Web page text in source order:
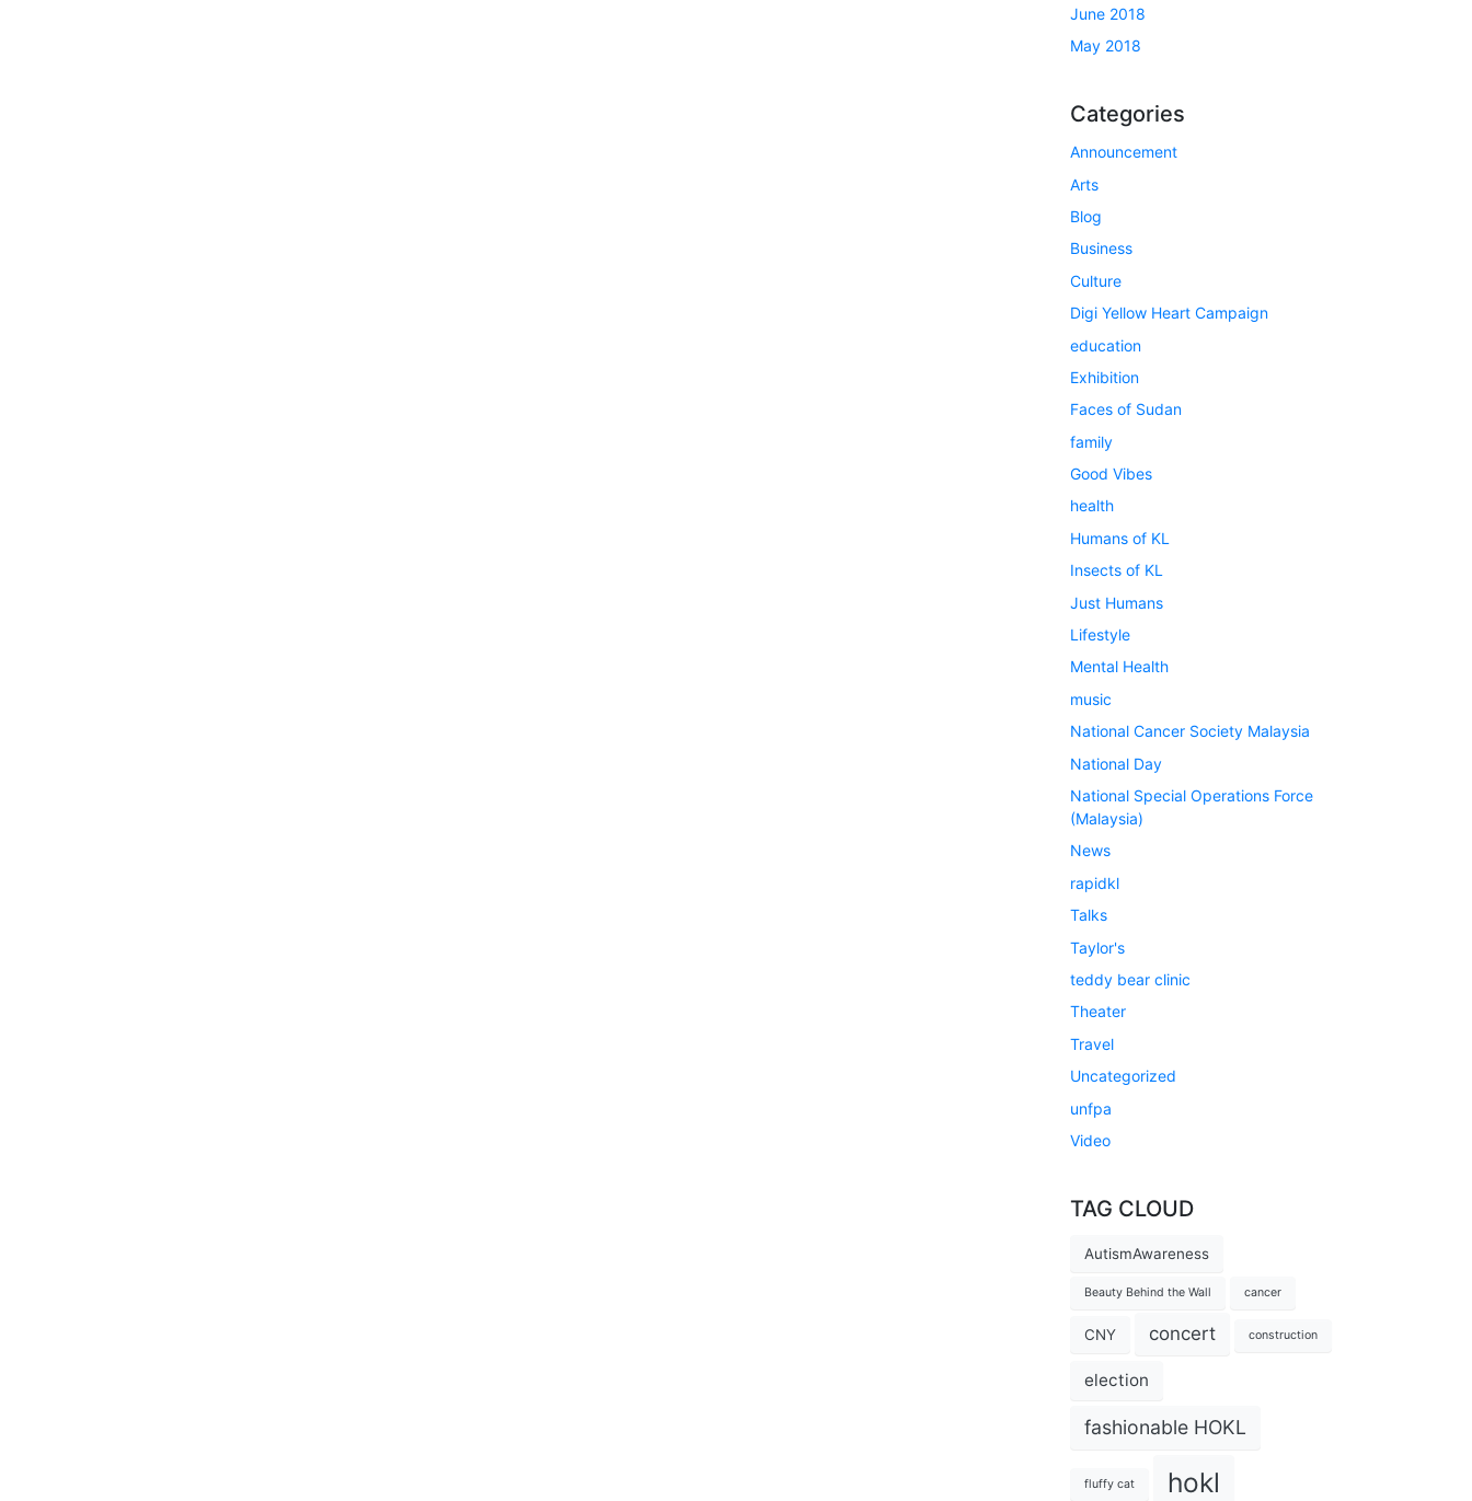
June 2018
May 2018
Categories
Announcement
Arts
Blog
Business
Culture
Digi Yellow Heart Campaign
education
Exhibition
Faces of Sudan
family
Good Vibes
health
Humans of KL
Insects of KL
Just Humans
Lifestyle
Mental Health
music
National Cancer Society Malaysia
National Day
National Special Operations Force
(Malaysia)
News
rapidkl
Talks
Taylor's
teddy bear clinic
Theater
Travel
Uncategorized
unfpa
Video
TAG CLOUD
AutismAwareness
Beauty Behind the Wall cancer
CNY concert construction
election
fashionable HOKL
fluffy cat hokl